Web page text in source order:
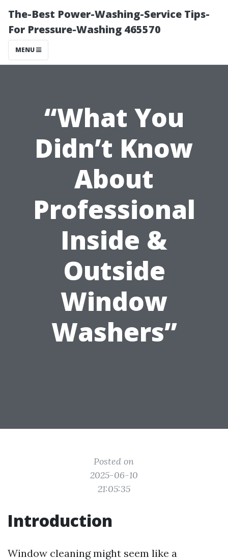
The-Best Power-Washing-Service Tips-
For Pressure-Washing 465570
MENU
“What You
Didn’t Know
About
Professional
Inside &
Outside
Window
Washers”
Posted on
2025-06-10
21:05:35
Introduction
Window cleaning might seem like a